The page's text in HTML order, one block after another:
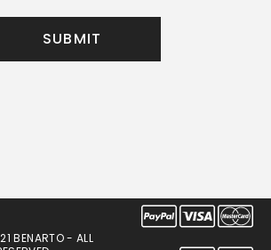
BENARTO - ALL